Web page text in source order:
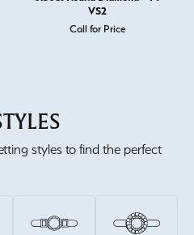
VS2
Call for Price
styles to find the perfect